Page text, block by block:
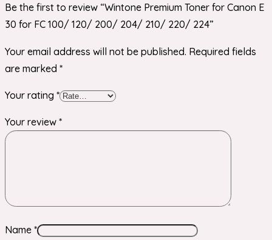
Be the first to review “Wintone Premium Toner for Canon E
30 for FC 100/ 120/ 200/ 204/ 210/ 220/ 224”
Your email address will not be published. Required fields
are marked *
Your rating *
Your review *
Name *